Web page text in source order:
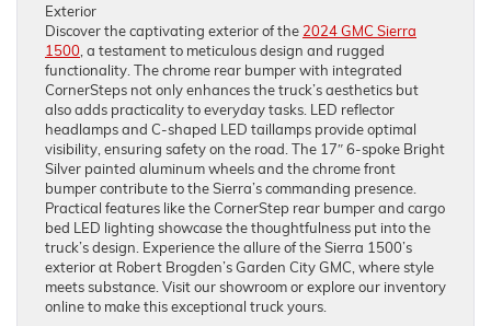
Exterior
Discover the captivating exterior of the 2024 GMC Sierra
1500 , a testament to meticulous design and rugged
functionality. The chrome rear bumper with integrated
CornerSteps not only enhances the truck’s aesthetics but
also adds practicality to everyday tasks. LED reflector
headlamps and C-shaped LED taillamps provide optimal
visibility, ensuring safety on the road. The 17″ 6-spoke Bright
Silver painted aluminum wheels and the chrome front
bumper contribute to the Sierra’s commanding presence.
Practical features like the CornerStep rear bumper and cargo
bed LED lighting showcase the thoughtfulness put into the
truck’s design. Experience the allure of the Sierra 1500’s
exterior at Robert Brogden’s Garden City GMC, where style
meets substance. Visit our showroom or explore our inventory
online to make this exceptional truck yours.